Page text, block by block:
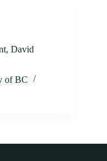
David
of BC